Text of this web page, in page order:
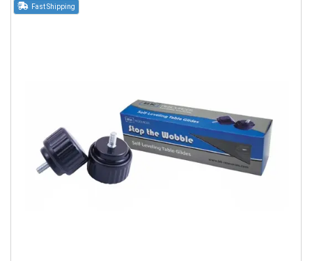
Fast Shipping